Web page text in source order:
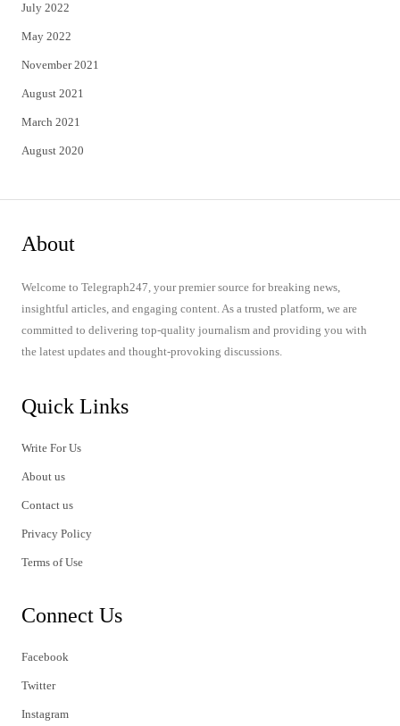
July 2022
May 2022
November 2021
August 2021
March 2021
August 2020
About
Welcome to Telegraph247, your premier source for breaking news,
insightful articles, and engaging content. As a trusted platform, we are
committed to delivering top-quality journalism and providing you with
the latest updates and thought-provoking discussions.
Quick Links
Write For Us
About us
Contact us
Privacy Policy
Terms of Use
Connect Us
Facebook
Twitter
Instagram